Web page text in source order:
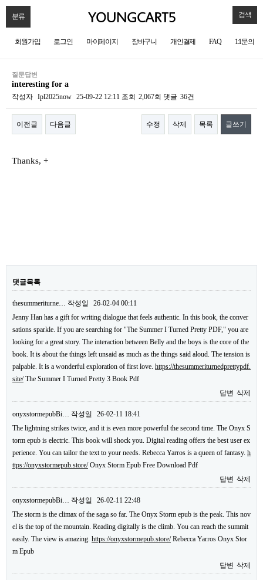
분류 검색
회원가입 로그인 마이페이지 장바구니 개인결제 FAQ 1:1문의
질문답변
interesting for a
작성자 Ipl2025now 25-09-22 12:11 조회 2,067회 댓글 36건
이전글 다음글 수정 삭제 목록 글쓰기
Thanks, +
댓글목록
thesummeriturne… 작성일
26-02-04 00:11
Jenny Han has a gift for writing dialogue that feels authentic. In this book, the conver
sations sparkle. If you are searching for "The Summer I Turned Pretty PDF," you are
looking for a great story. The interaction between Belly and the boys is the core of the
book. It is about the things left unsaid as much as the things said aloud. The tension is
palpable. It is a wonderful exploration of first love. https://thesummeriturnedprettypdf.
site/The Summer I Turned Pretty 3 Book Pdf
답변 삭제
onyxstormepubBi… 작성일
26-02-11 18:41
The lightning strikes twice, and it is even more powerful the second time. The Onyx S
torm epub is electric. This book will shock you. Digital reading offers the best user ex
perience. You can tailor the text to your needs. Rebecca Yarros is a queen of fantasy. h
ttps://onyxstormepub.store/Onyx Storm Epub Free Download Pdf
답변 삭제
onyxstormepubBi… 작성일
26-02-11 22:48
The storm is the climax of the saga so far. The Onyx Storm epub is the peak. This nov
el is the top of the mountain. Reading digitally is the climb. You can reach the summit
easily. The view is amazing. https://onyxstormepub.store/Rebecca Yarros Onyx Stor
m Epub
답변 삭제